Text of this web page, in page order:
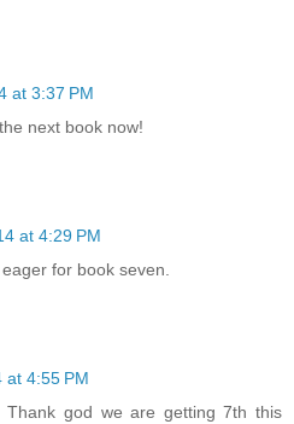
at 3:37 PM
next book now!
at 4:29 PM
for book seven.
at 4:55 PM
Thank god we are getting 7th this